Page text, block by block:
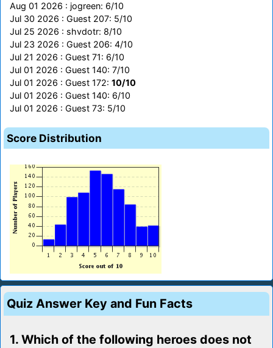
Aug 01 2026 : jogreen: 6/10
Jul 30 2026 : Guest 207: 5/10
Jul 25 2026 : shvdotr: 8/10
Jul 23 2026 : Guest 206: 4/10
Jul 21 2026 : Guest 71: 6/10
Jul 01 2026 : Guest 140: 7/10
Jul 01 2026 : Guest 172: 10/10
Jul 01 2026 : Guest 140: 6/10
Jul 01 2026 : Guest 73: 5/10
Score Distribution
Quiz Answer Key and Fun Facts
1. Which of the following heroes does not